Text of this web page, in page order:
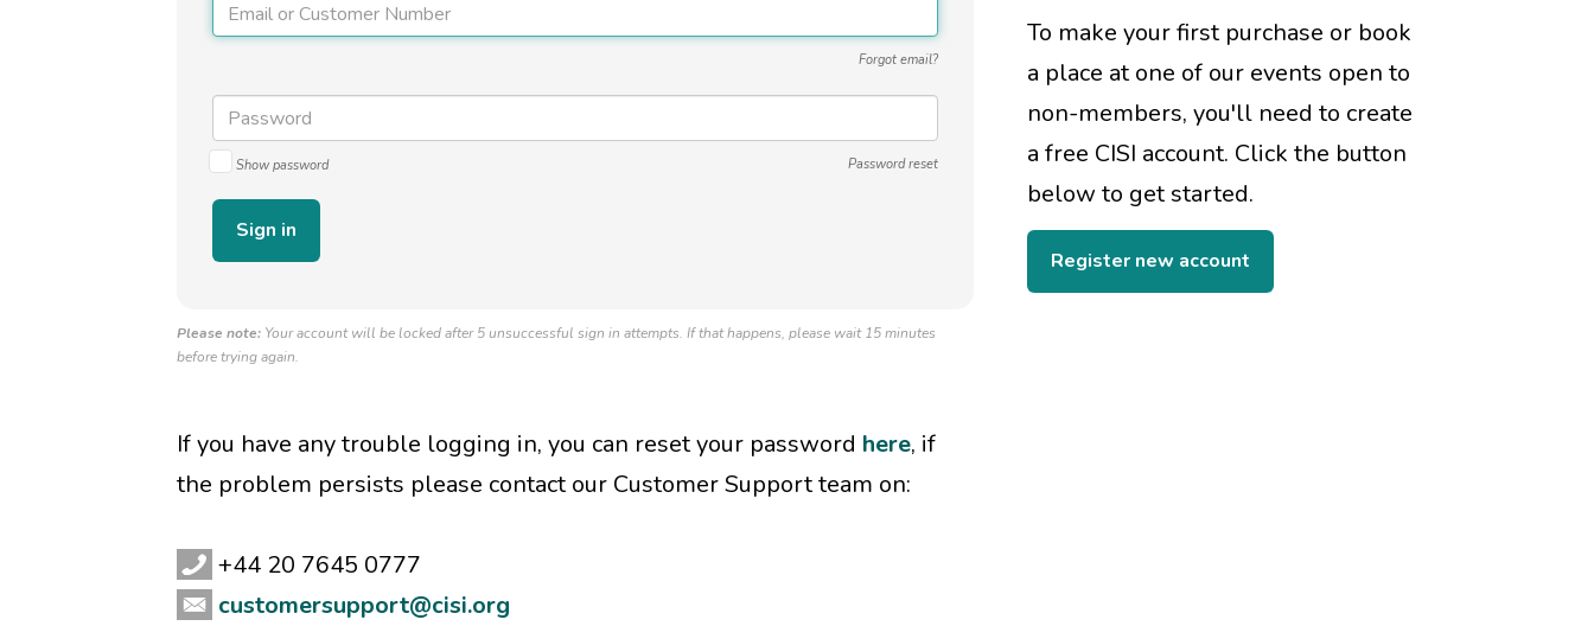
Forgot email?
Password reset
Show password
Please note: Your account will be locked after 5 unsuccessful sign in attempts. If that happens, please wait 15 minutes
before trying again.
If you have any trouble logging in, you can reset your password here, if
the problem persists please contact our Customer Support team on:
+44 20 7645 0777
customersupport@cisi.org
To make your first purchase or book
a place at one of our events open to
non-members, you'll need to create
a free CISI account. Click the button
below to get started.
Register new account